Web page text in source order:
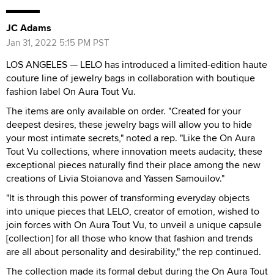
JC Adams
Jan 31, 2022 5:15 PM PST
LOS ANGELES — LELO has introduced a limited-edition haute
couture line of jewelry bags in collaboration with boutique
fashion label On Aura Tout Vu.
The items are only available on order. "Created for your
deepest desires, these jewelry bags will allow you to hide
your most intimate secrets," noted a rep. "Like the On Aura
Tout Vu collections, where innovation meets audacity, these
exceptional pieces naturally find their place among the new
creations of Livia Stoianova and Yassen Samouilov."
"It is through this power of transforming everyday objects
into unique pieces that LELO, creator of emotion, wished to
join forces with On Aura Tout Vu, to unveil a unique capsule
[collection] for all those who know that fashion and trends
are all about personality and desirability," the rep continued.
The collection made its formal debut during the On Aura Tout